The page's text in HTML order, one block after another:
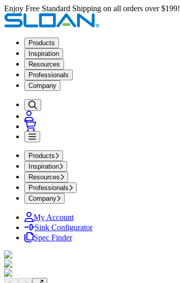
Enjoy Free Standard Shipping on all orders over $199!
Products
Inspiration
Resources
Professionals
Company
Products
Inspiration
Resources
Professionals
Company
My Account
Sink Configurator
Spec Finder